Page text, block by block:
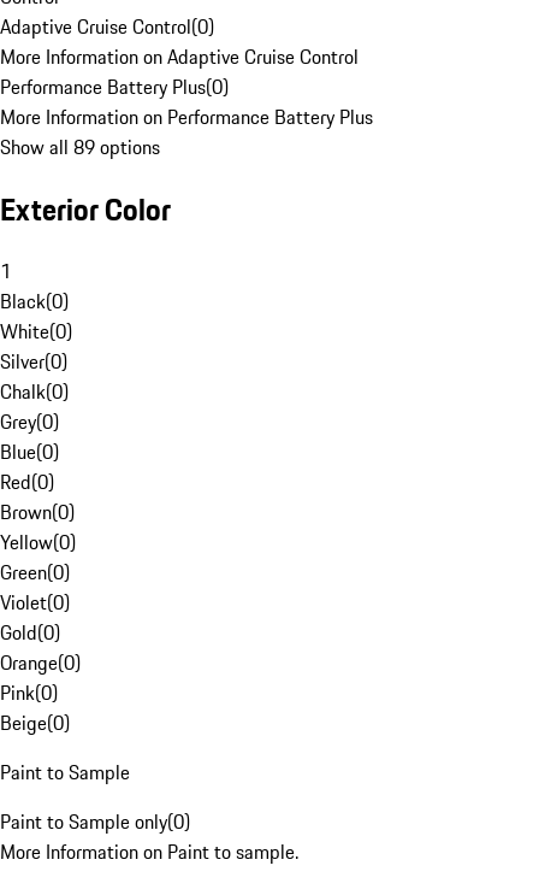
Adaptive Cruise Control(0)
More Information on Adaptive Cruise Control
Performance Battery Plus(0)
More Information on Performance Battery Plus
Show all 89 options
Exterior Color
1
Black(0)
White(0)
Silver(0)
Chalk(0)
Grey(0)
Blue(0)
Red(0)
Brown(0)
Yellow(0)
Green(0)
Violet(0)
Gold(0)
Orange(0)
Pink(0)
Beige(0)
Paint to Sample
Paint to Sample only(0)
More Information on Paint to sample.